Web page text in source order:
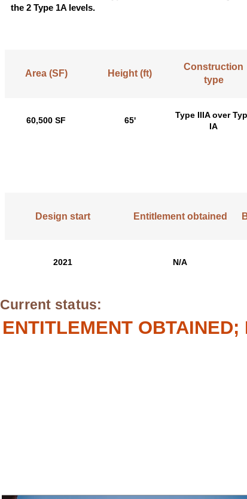
the 2 Type 1A levels.
Area (SF) Height (ft)
Construction
type
60,500 SF 65'
Type IIIA over
IA
Design start Entitlement obtained
2021 N/A
Current status:
ENTITLEMENT